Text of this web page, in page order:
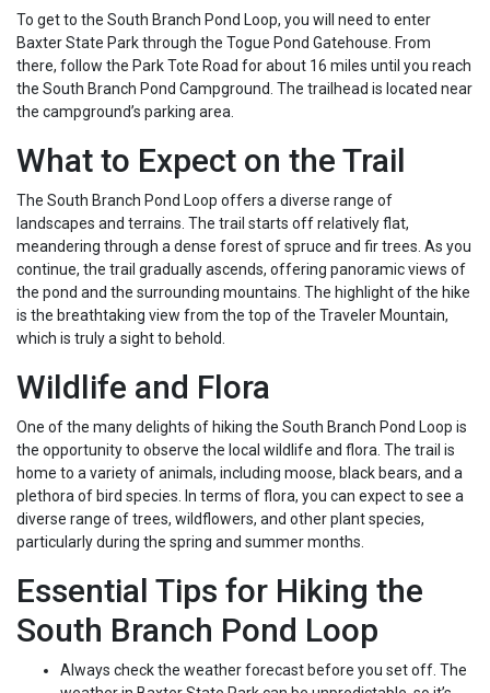
To get to the South Branch Pond Loop, you will need to enter
Baxter State Park through the Togue Pond Gatehouse. From
there, follow the Park Tote Road for about 16 miles until you reach
the South Branch Pond Campground. The trailhead is located near
the campground’s parking area.
What to Expect on the Trail
The South Branch Pond Loop offers a diverse range of
landscapes and terrains. The trail starts off relatively flat,
meandering through a dense forest of spruce and fir trees. As you
continue, the trail gradually ascends, offering panoramic views of
the pond and the surrounding mountains. The highlight of the hike
is the breathtaking view from the top of the Traveler Mountain,
which is truly a sight to behold.
Wildlife and Flora
One of the many delights of hiking the South Branch Pond Loop is
the opportunity to observe the local wildlife and flora. The trail is
home to a variety of animals, including moose, black bears, and a
plethora of bird species. In terms of flora, you can expect to see a
diverse range of trees, wildflowers, and other plant species,
particularly during the spring and summer months.
Essential Tips for Hiking the
South Branch Pond Loop
Always check the weather forecast before you set off. The